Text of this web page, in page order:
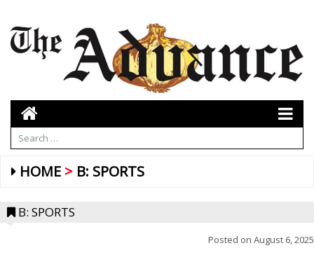
HOME B: SPORTS
B: SPORTS
Posted on August 6, 2025